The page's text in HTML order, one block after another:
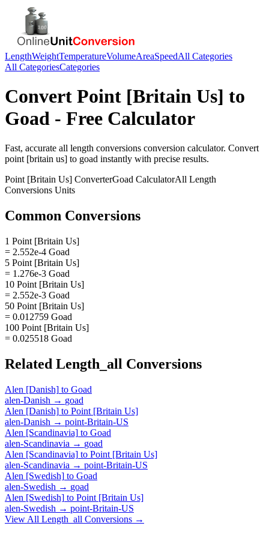
LengthWeightTemperatureVolumeAreaSpeedAll Categories
All CategoriesCategories
Convert Point [Britain Us] to
Goad - Free Calculator
Fast, accurate all length conversions conversion calculator. Convert
point [britain us] to goad instantly with precise results.
Point [Britain Us] ConverterGoad CalculatorAll Length
Conversions Units
Common Conversions
1 Point [Britain Us]
= 2.552e-4 Goad
5 Point [Britain Us]
= 1.276e-3 Goad
10 Point [Britain Us]
= 2.552e-3 Goad
50 Point [Britain Us]
= 0.012759 Goad
100 Point [Britain Us]
= 0.025518 Goad
Related Length_all Conversions
Alen [Danish] to Goad
alen-Danish → goad
Alen [Danish] to Point [Britain Us]
alen-Danish → point-Britain-US
Alen [Scandinavia] to Goad
alen-Scandinavia → goad
Alen [Scandinavia] to Point [Britain Us]
alen-Scandinavia → point-Britain-US
Alen [Swedish] to Goad
alen-Swedish → goad
Alen [Swedish] to Point [Britain Us]
alen-Swedish → point-Britain-US
View All Length_all Conversions →